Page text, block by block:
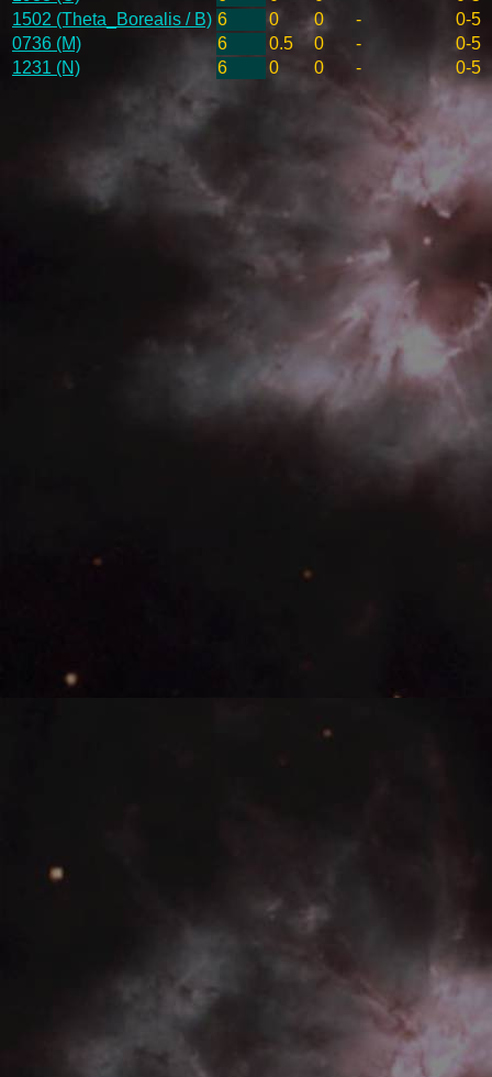
1502 (Theta_Borealis / B) 6 0 0 -
0-5
0736 (M)
6 0.5 0 -
0-5
1231 (N)
6 0 0 - 0-5